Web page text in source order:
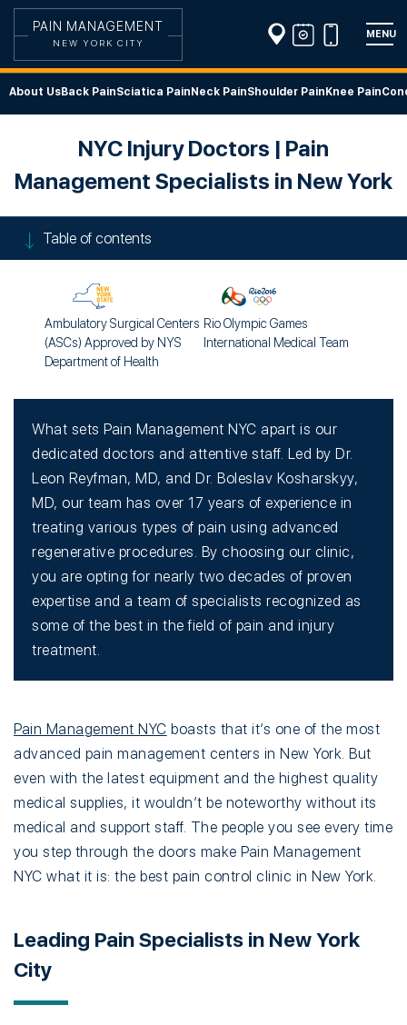
PAIN MANAGEMENT
NEW YORK CITY
About UsBack PainSciatica Pain Neck PainShoulder Pain Knee Pain
MENU
NYC Injury Doctors | Pain
Management Specialists in New York
Table of contents
Ambulatory Surgical Centers
(ASCs) Approved by NYS
Department of Health
Rio Olympic Games
International Medical Team
What sets Pain Management NYC apart is our
dedicated doctors and attentive staff. Led by Dr.
Leon Reyfman, MD, and Dr. Boleslav Kosharskyy,
MD, our team has over 17 years of experience in
treating various types of pain using advanced
regenerative procedures. By choosing our clinic,
you are opting for nearly two decades of proven
expertise and a team of specialists recognized as
some of the best in the field of pain and injury
treatment.
Pain Management NYC boasts that it’s one of the most
advanced pain management centers in New York. But
even with the latest equipment and the highest quality
medical supplies, it wouldn’t be noteworthy without its
medical and support staff. The people you see every time
you step through the doors make Pain Management
NYC what it is: the best pain control clinic in New York.
Leading Pain Specialists in New York
City